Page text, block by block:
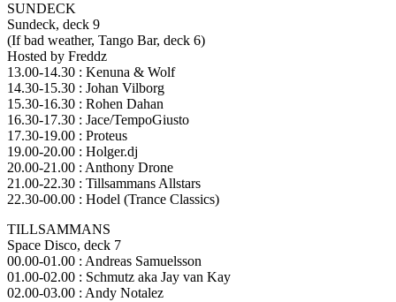
SUNDECK
Sundeck, deck 9
(If bad weather, Tango Bar, deck 6)
Hosted by Freddz
13.00-14.30 : Kenuna & Wolf
14.30-15.30 : Johan Vilborg
15.30-16.30 : Rohen Dahan
16.30-17.30 : Jace/TempoGiusto
17.30-19.00 : Proteus
19.00-20.00 : Holger.dj
20.00-21.00 : Anthony Drone
21.00-22.30 : Tillsammans Allstars
22.30-00.00 : Hodel (Trance Classics)
TILLSAMMANS
Space Disco, deck 7
00.00-01.00 : Andreas Samuelsson
01.00-02.00 : Schmutz aka Jay van Kay
02.00-03.00 : Andy Notalez